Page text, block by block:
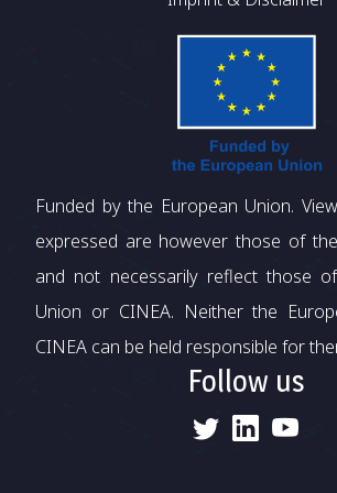
Funded by the European Union.
expressed are however those of
and not necessarily reflect those
Union or CINEA. Neither the
CINEA can be held responsible for
Follow us